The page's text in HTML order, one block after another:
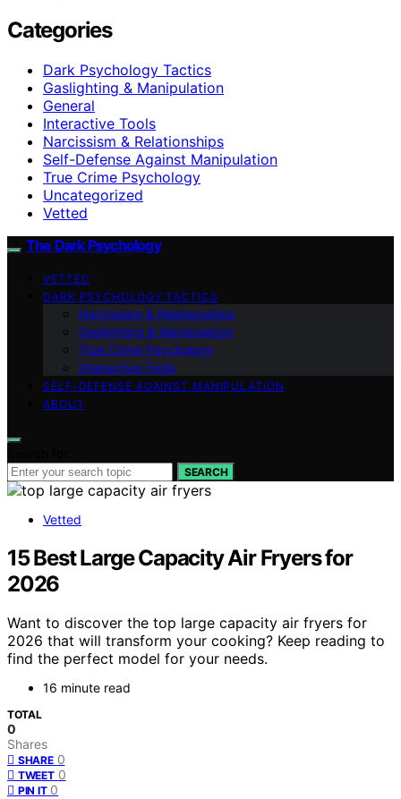
Categories
Dark Psychology Tactics
Gaslighting & Manipulation
General
Interactive Tools
Narcissism & Relationships
Self-Defense Against Manipulation
True Crime Psychology
Uncategorized
Vetted
The Dark Psychology
VETTED
DARK PSYCHOLOGY TACTICS
Narcissism & Relationships
Gaslighting & Manipulation
True Crime Psychology
Interactive Tools
SELF-DEFENSE AGAINST MANIPULATION
ABOUT
SEARCH
Vetted
15 Best Large Capacity Air Fryers for
2026
Want to discover the top large capacity air fryers for
2026 that will transform your cooking? Keep reading to
find the perfect model for your needs.
16 minute read
TOTAL
0
Shares
SHARE 0
TWEET 0
PIN IT 0